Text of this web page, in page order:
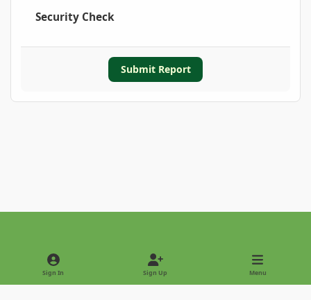
Security Check
Submit Report
Light ModeDark Mode
Sign In Sign Up Menu